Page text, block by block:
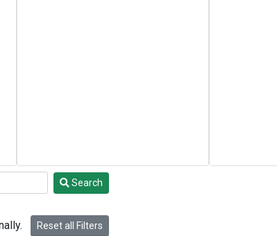
Search
Reset all Filters